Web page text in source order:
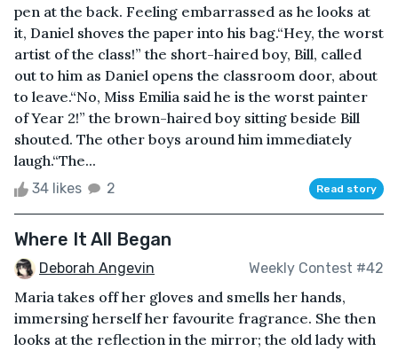
pen at the back. Feeling embarrassed as he looks at
it, Daniel shoves the paper into his bag.“Hey, the worst
artist of the class!” the short-haired boy, Bill, called
out to him as Daniel opens the classroom door, about
to leave.“No, Miss Emilia said he is the worst painter
of Year 2!” the brown-haired boy sitting beside Bill
shouted. The other boys around him immediately
laugh.“The...
34 likes 2 Read story
Where It All Began
Deborah Angevin Weekly Contest #42
Maria takes off her gloves and smells her hands,
immersing herself her favourite fragrance. She then
looks at the reflection in the mirror; the old lady with